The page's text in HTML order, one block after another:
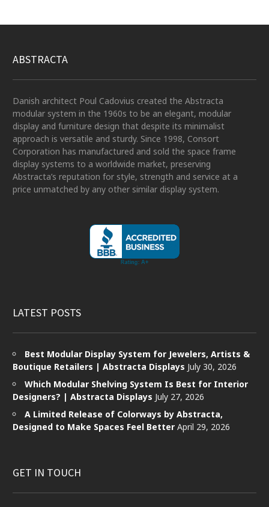
ABSTRACTA
Danish architect Poul Cadovius created the Abstracta
modular system in the 1960s to be an elegant, modular
display and furniture design that despite its minimalist
approach is versatile and sturdy. Since 1998, Consort
Corporation has manufactured and sold the space frame
display systems to a worldwide market, preserving
Abstracta’s reputation for style, strength and service at a
price unmatched by any other similar display system.
LATEST POSTS
Best Modular Display System for Jewelers, Artists &
Boutique Retailers | Abstracta Displays July 30, 2026
Which Modular Shelving System Is Best for Interior
Designers? | Abstracta Displays July 27, 2026
A Limited Release of Colorways by Abstracta,
Designed to Make Spaces Feel Better April 29, 2026
GET IN TOUCH